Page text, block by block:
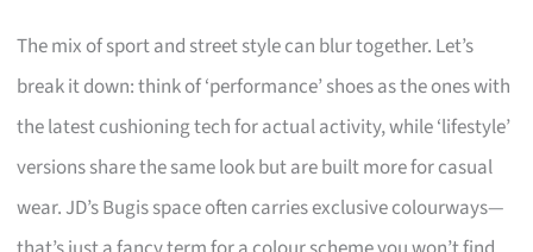
The mix of sport and street style can blur together. Let’s
break it down: think of ‘performance’ shoes as the ones with
the latest cushioning tech for actual activity, while ‘lifestyle’
versions share the same look but are built more for casual
wear. JD’s Bugis space often carries exclusive colourways—